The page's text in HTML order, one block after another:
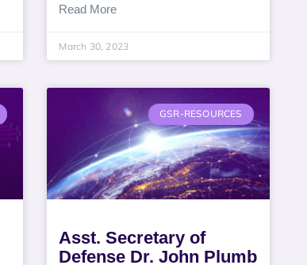
Read More
March 30, 2023
GSR-RESOURCES
Asst. Secretary of
Defense Dr. John Plumb